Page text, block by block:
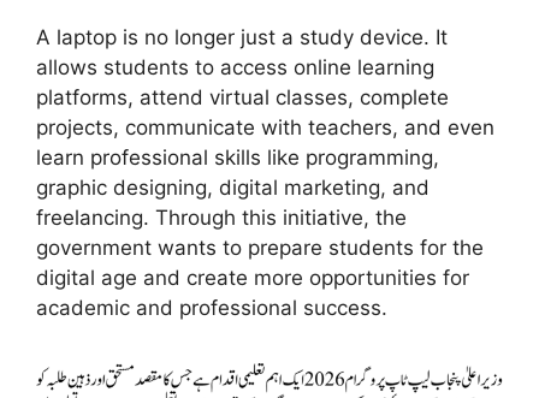
A laptop is no longer just a study device. It
allows students to access online learning
platforms, attend virtual classes, complete
projects, communicate with teachers, and even
learn professional skills like programming,
graphic designing, digital marketing, and
freelancing. Through this initiative, the
government wants to prepare students for the
digital age and create more opportunities for
academic and professional success.